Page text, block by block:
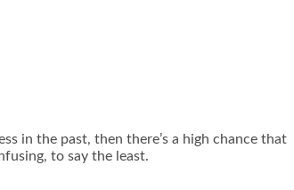
in the past, then there’s a high chance that
to say the least.